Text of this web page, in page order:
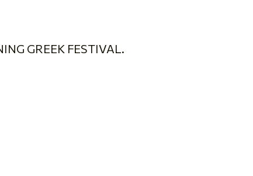
GREEK FESTIVAL.